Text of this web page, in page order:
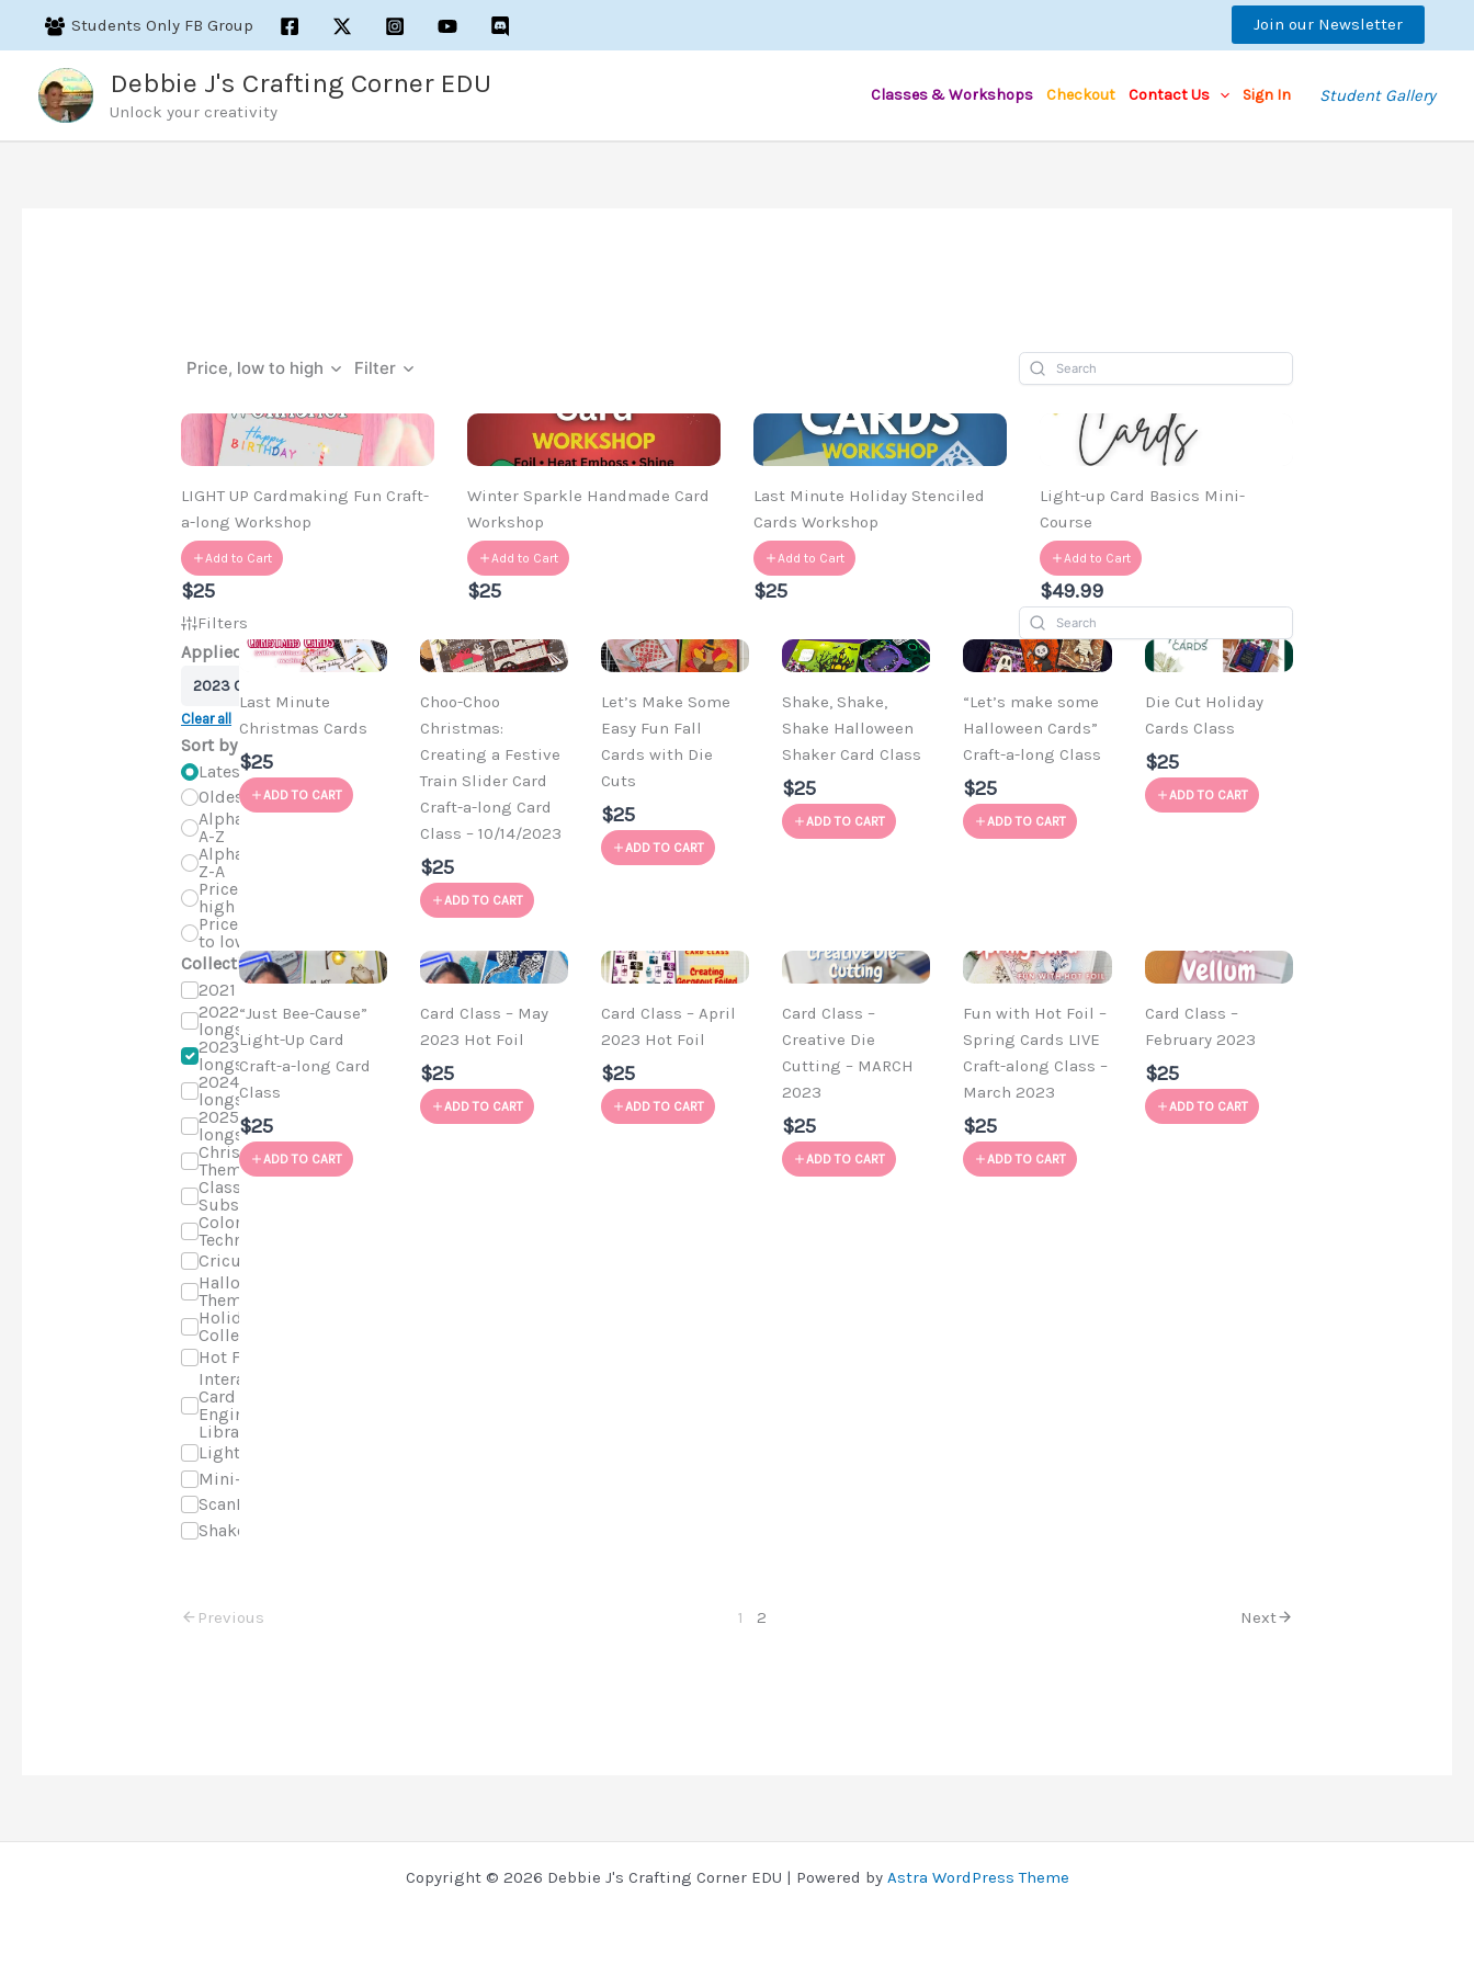
content
Students Only FB Group Join our Newsletter
Debbie J's Crafting Corner EDU
Unlock your creativity
Classes & Workshops Checkout Contact Us Sign In Student Gallery
Price, low to high Filter
LIGHT UP Cardmaking Fun Craft-
a-long Workshop
Add to Cart
$25
Winter Sparkle Handmade Card
Workshop
Add to Cart
$25
Last Minute Holiday Stenciled
Cards Workshop
Add to Cart
$25
Light-up Card Basics Mini-
Course
Add to Cart
$49.99
Filters
Applied Filters
2023 Craft-a-longs
Clear all
Sort by
Latest
Oldest
Alphabetical,
A-Z
Alphabetical,
Z-A
Price, low to
high
Price, high
to low
Collections
2021 Classes
2022 Craft-a-
longs
2023 Craft-a-
longs
2024 Craft-a-
longs
2025 Craft-a-
longs
Christmas
Theme
Class
Subscriptions
Coloring
Techniques
Cricut
Halloween
Theme
Holiday Cards
Collection
Hot Foil
Interactive
Card
Engineering
Library
Light-up
Mini-Course
ScanNCut
Shaker Cards
Last Minute
Christmas Cards
$25
ADD TO CART
Choo-Choo
Christmas:
Creating a Festive
Train Slider Card
Craft-a-long Card
Class – 10/14/2023
$25
ADD TO CART
Let’s Make Some
Easy Fun Fall
Cards with Die
Cuts
$25
ADD TO CART
Shake, Shake,
Shake Halloween
Shaker Card Class
$25
ADD TO CART
“Let’s make some
Halloween Cards”
Craft-a-long Class
$25
ADD TO CART
Die Cut Holiday
Cards Class
$25
ADD TO CART
“Just Bee-Cause”
Light-Up Card
Craft-a-long Card
Class
$25
ADD TO CART
Card Class – May
2023 Hot Foil
$25
ADD TO CART
Card Class – April
2023 Hot Foil
$25
ADD TO CART
Card Class –
Creative Die
Cutting – MARCH
2023
$25
ADD TO CART
Fun with Hot Foil –
Spring Cards LIVE
Craft-along Class –
March 2023
$25
ADD TO CART
Card Class –
February 2023
$25
ADD TO CART
Previous 1 2 Next
Copyright © 2026 Debbie J's Crafting Corner EDU | Powered by Astra WordPress Theme